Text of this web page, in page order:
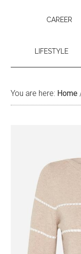
CAREER
LIFESTYLE
You are here: Home